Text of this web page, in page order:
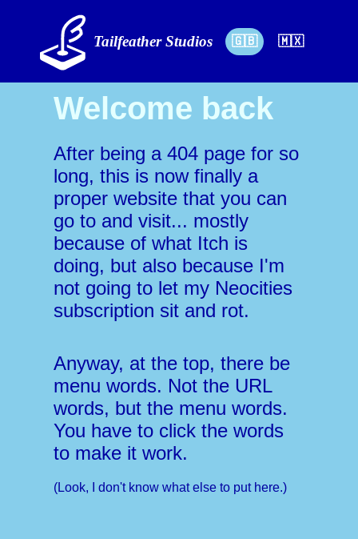
Tailfeather Studios 🇬🇧 🇲🇽
Welcome back
After being a 404 page for so
long, this is now finally a
proper website that you can
go to and visit... mostly
because of what Itch is
doing, but also because I'm
not going to let my Neocities
subscription sit and rot.
Anyway, at the top, there be
menu words. Not the URL
words, but the menu words.
You have to click the words
to make it work.
(Look, I don't know what else to put here.)